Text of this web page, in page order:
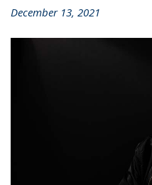
December 13, 2021